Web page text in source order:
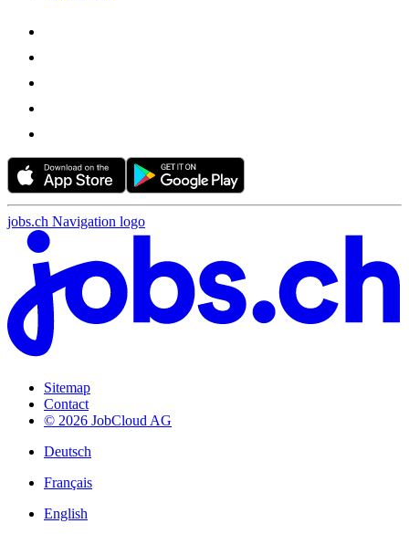
jobs.ch Navigation logo
Sitemap
Contact
© 2026 JobCloud AG
Deutsch
Français
English